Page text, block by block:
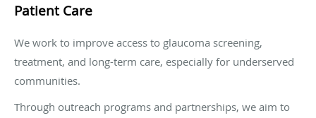
Patient Care
We work to improve access to glaucoma screening,
treatment, and long-term care, especially for underserved
communities.
Through outreach programs and partnerships, we aim to